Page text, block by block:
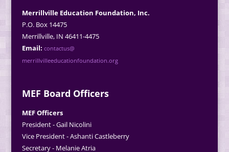
Merrillville Education Foundation, Inc.
P.O. Box 14475
Merrillville, IN 46411-4475
Email: contactus@
merrillvilleeducationfoundation.org
MEF Board Officers
MEF Officers
President - Gail Nicolini
Vice President - Ashanti Castleberry
Secretary - Melanie Atria